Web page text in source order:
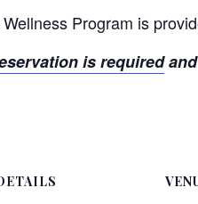
Program is
is required